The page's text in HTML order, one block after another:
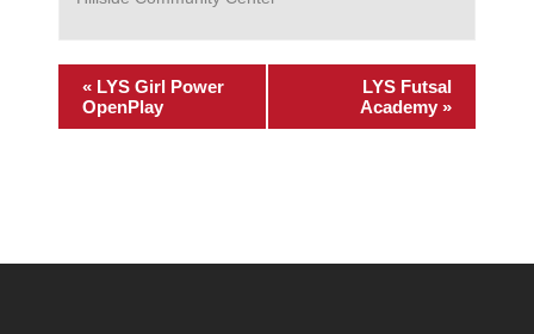
« LYS Girl Power
OpenPlay
LYS Futsal
Academy »